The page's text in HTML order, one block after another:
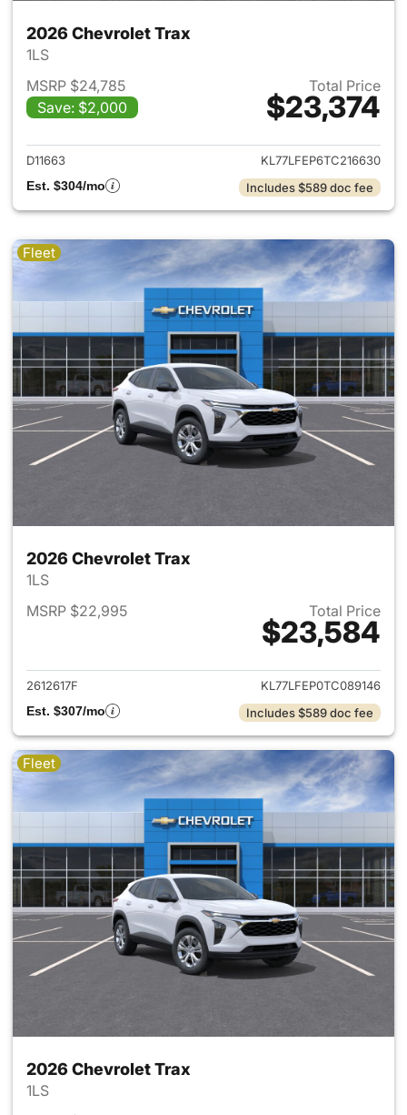
2026 Chevrolet Trax
1LS
MSRP $24,785
Save: $2,000
Total Price
$23,374
View details for 2026
D11663
KL77LFEP6TC216630
Est. $304/mo
Includes $589 doc fee
Fleet
2026 Chevrolet Trax
1LS
MSRP $22,995
Total Price
$23,584
View details for 2026
2612617F
KL77LFEP0TC089146
Est. $307/mo
Includes $589 doc fee
Fleet
2026 Chevrolet Trax
1LS